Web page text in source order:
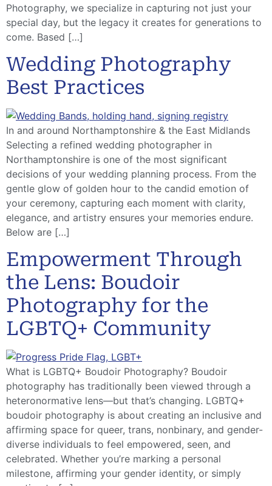
Photography, we specialize in capturing not just your
special day, but the legacy it creates for generations to
come. Based […]
Wedding Photography
Best Practices
In and around Northamptonshire & the East Midlands
Selecting a refined wedding photographer in
Northamptonshire is one of the most significant
decisions of your wedding planning process. From the
gentle glow of golden hour to the candid emotion of
your ceremony, capturing each moment with clarity,
elegance, and artistry ensures your memories endure.
Below are […]
Empowerment Through
the Lens: Boudoir
Photography for the
LGBTQ+ Community
What is LGBTQ+ Boudoir Photography? Boudoir
photography has traditionally been viewed through a
heteronormative lens—but that’s changing. LGBTQ+
boudoir photography is about creating an inclusive and
affirming space for queer, trans, nonbinary, and gender-
diverse individuals to feel empowered, seen, and
celebrated. Whether you’re marking a personal
milestone, affirming your gender identity, or simply